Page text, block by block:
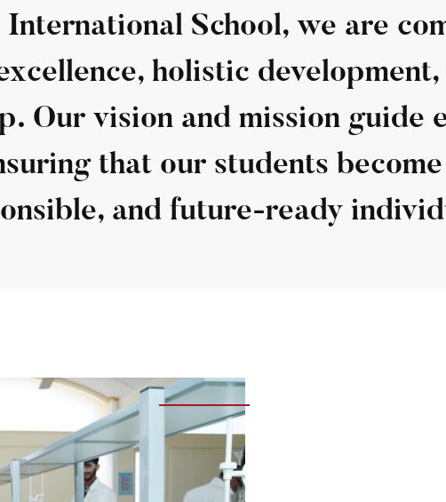
School, we are
holistic
Our vision and mission guide
that our students
and future-ready